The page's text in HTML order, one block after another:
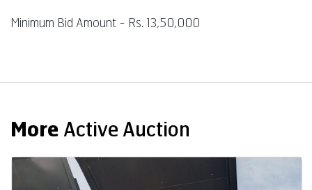
Minimum Bid Amount - Rs. 13,50,000
More Active Auction
Auction End Date
08 Aug 2026